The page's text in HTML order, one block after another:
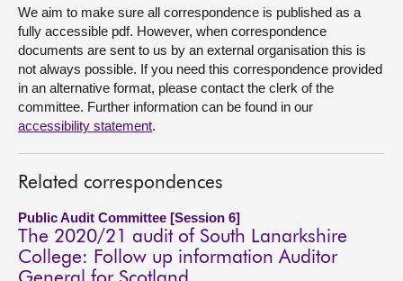
We aim to make sure all correspondence is published as a
fully accessible pdf. However, when correspondence
documents are sent to us by an external organisation this is
not always possible. If you need this correspondence provided
in an alternative format, please contact the clerk of the
committee. Further information can be found in our
accessibility statement.
Related correspondences
Public Audit Committee [Session 6]
The 2020/21 audit of South Lanarkshire
College: Follow up information Auditor